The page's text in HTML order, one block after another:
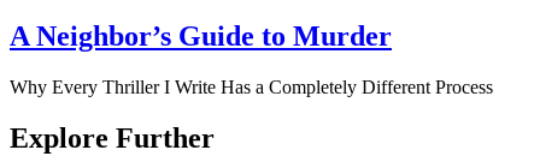
A Neighbor’s Guide to Murder
Why Every Thriller I Write Has a Completely Different Process
Explore Further